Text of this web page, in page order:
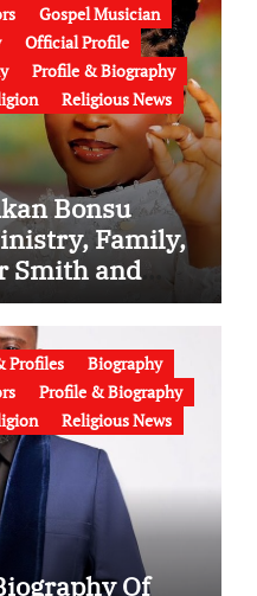
Gospel Musician
Official Profile
Profile & Biography
Religious News
Bonsu
Family,
Smith and
Profiles
Biography
Profile & Biography
Religious News
Of